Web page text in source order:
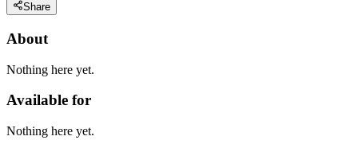
Share
About
Nothing here yet.
Available for
Nothing here yet.